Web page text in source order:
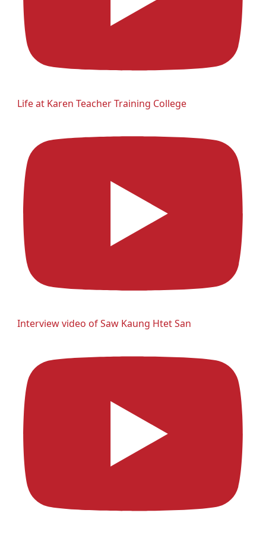
Life at Karen Teacher Training College
Interview video of Saw Kaung Htet San